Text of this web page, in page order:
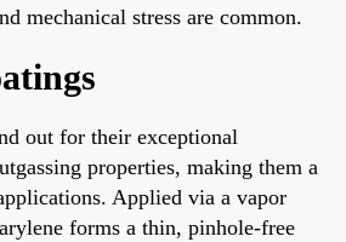
mechanical stress are common.
out for their exceptional
properties, making them a
Applied via a vapor
forms a thin, pinhole-free